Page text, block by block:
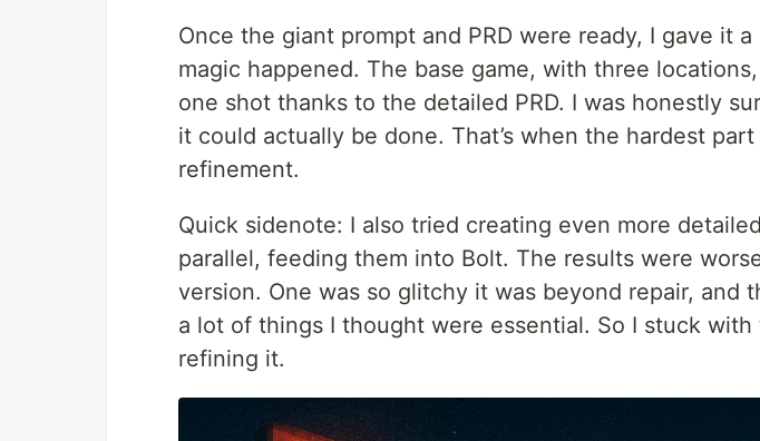
Once the giant prompt and PRD were ready, I gave it
magic happened. The base game, with three
one shot thanks to the detailed PRD. I was honestly
it could actually be done. That’s when the hardest
refinement.
Quick sidenote: I also tried creating even more
parallel, feeding them into Bolt. The results were
version. One was so glitchy it was beyond repair, and
a lot of things I thought were essential. So I stuck
refining it.